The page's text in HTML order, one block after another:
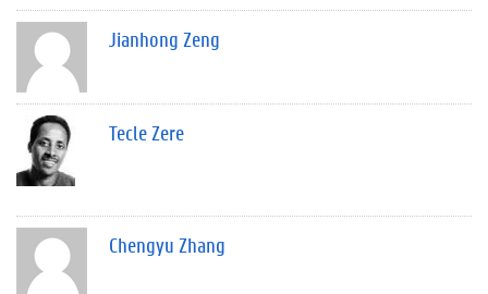
Jianhong Zeng
Tecle Zere
Chengyu Zhang